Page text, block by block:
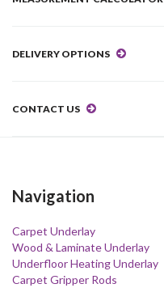
DELIVERY OPTIONS
CONTACT US
Navigation
Carpet Underlay
Wood & Laminate Underlay
Underfloor Heating Underlay
Carpet Gripper Rods